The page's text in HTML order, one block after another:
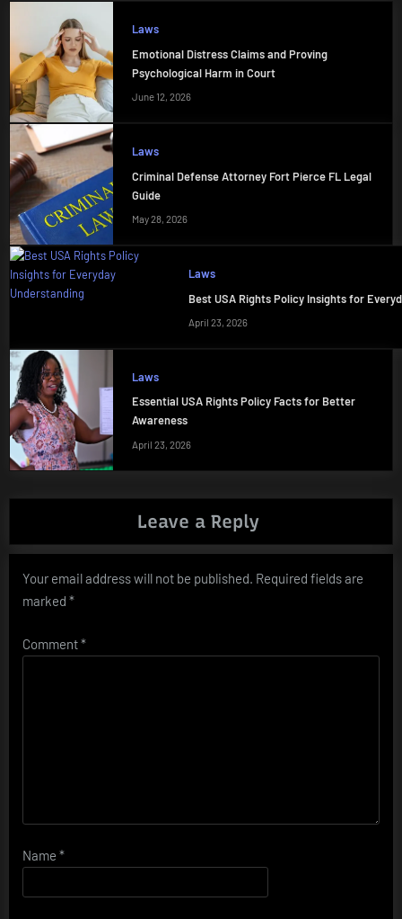
Laws
Emotional Distress Claims and Proving
Psychological Harm in Court
June 12, 2026
Laws
Criminal Defense Attorney Fort Pierce FL Legal
Guide
May 28, 2026
Laws
Best USA Rights Policy Insights for
April 23, 2026
Laws
Essential USA Rights Policy Facts for Better
Awareness
April 23, 2026
Leave a Reply
Your email address will not be published. Required fields are
marked *
Comment*
Name *